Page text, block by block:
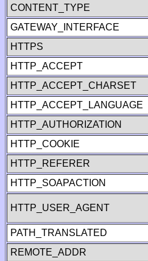
CONTENT_TYPE
GATEWAY_INTERFACE
HTTPS
HTTP_ACCEPT
HTTP_ACCEPT_CHARSET
HTTP_ACCEPT_LANGUAGE
HTTP_AUTHORIZATION
HTTP_COOKIE
HTTP_REFERER
HTTP_SOAPACTION
HTTP_USER_AGENT
PATH_TRANSLATED
REMOTE_ADDR